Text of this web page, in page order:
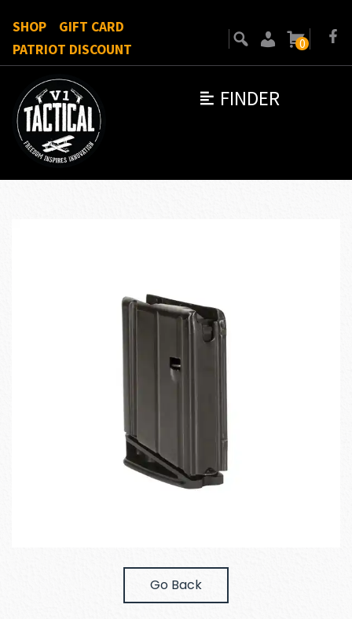
FINDER
SHOP
GIFT CARD
PATRIOT DISCOUNT
0
Go Back